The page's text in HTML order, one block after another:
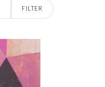
FILTER